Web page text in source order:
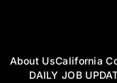
About UsCalifornia
DAILY JOB